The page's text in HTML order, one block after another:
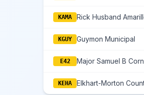
KAMA
KGUY Guymon Municipal
E42
KEHA Elkhart-Morton